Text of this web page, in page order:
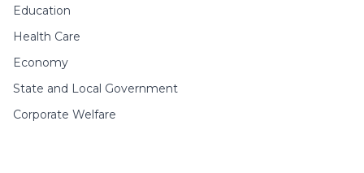
Education
Health Care
Economy
State and Local Government
Corporate Welfare